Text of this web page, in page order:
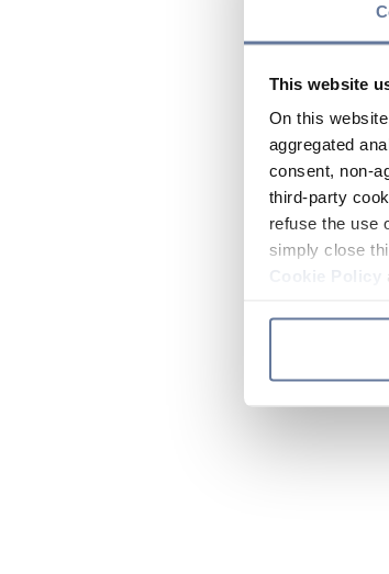
This website
On this
aggregated
consent, non-
third-party
refuse the use
simply close